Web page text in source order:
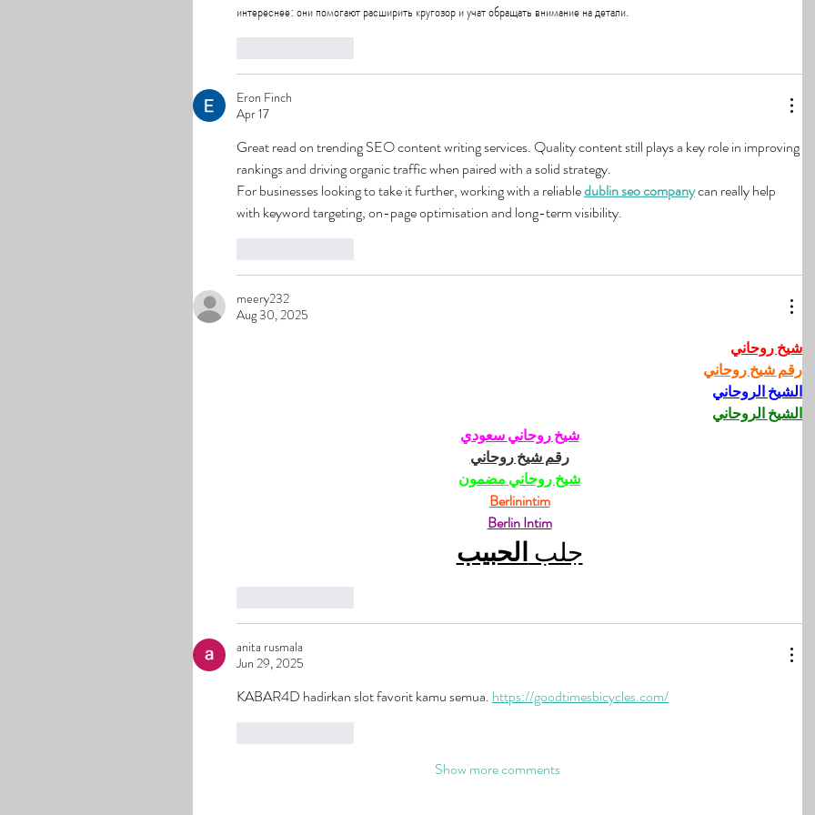
интереснее: они помогают расширить кругозор и учат обращать внимание на детали.
Eron Finch
Apr 17
Great read on trending SEO content writing services. Quality content still plays a key role in improving
rankings and driving organic traffic when paired with a solid strategy.
For businesses looking to take it further, working with a reliable dublin seo company can really help
with keyword targeting, on-page optimisation and long-term visibility.
meery232
Aug 30, 2025
شيخ روحاني
رقم شيخ روحاني
الشيخ الروحاني
الشيخ الروحاني
شيخ روحاني سعودي
رقم شيخ روحاني
شيخ روحاني مضمون
Berlinintim
Berlin Intim
جلب الحبيب
anita rusmala
Jun 29, 2025
KABAR4D hadirkan slot favorit kamu semua. https://goodtimesbicycles.com/
Show more comments